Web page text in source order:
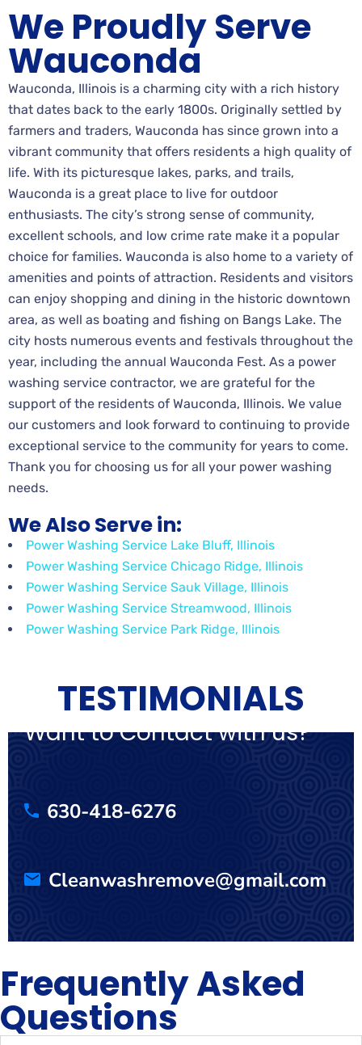
We Proudly Serve
Wauconda
Wauconda, Illinois is a charming city with a rich history
that dates back to the early 1800s. Originally settled by
farmers and traders, Wauconda has since grown into a
vibrant community that offers residents a high quality of
life. With its picturesque lakes, parks, and trails,
Wauconda is a great place to live for outdoor
enthusiasts. The city’s strong sense of community,
excellent schools, and low crime rate make it a popular
choice for families. Wauconda is also home to a variety of
amenities and points of attraction. Residents and visitors
can enjoy shopping and dining in the historic downtown
area, as well as boating and fishing on Bangs Lake. The
city hosts numerous events and festivals throughout the
year, including the annual Wauconda Fest. As a power
washing service contractor, we are grateful for the
support of the residents of Wauconda, Illinois. We value
our customers and look forward to continuing to provide
exceptional service to the community for years to come.
Thank you for choosing us for all your power washing
needs.
We Also Serve in:
Power Washing Service Lake Bluff, Illinois
Power Washing Service Chicago Ridge, Illinois
Power Washing Service Sauk Village, Illinois
Power Washing Service Streamwood, Illinois
Power Washing Service Park Ridge, Illinois
TESTIMONIALS
Want to Contact with us?
630-418-6276
Cleanwashremove@gmail.com
Frequently Asked
Questions